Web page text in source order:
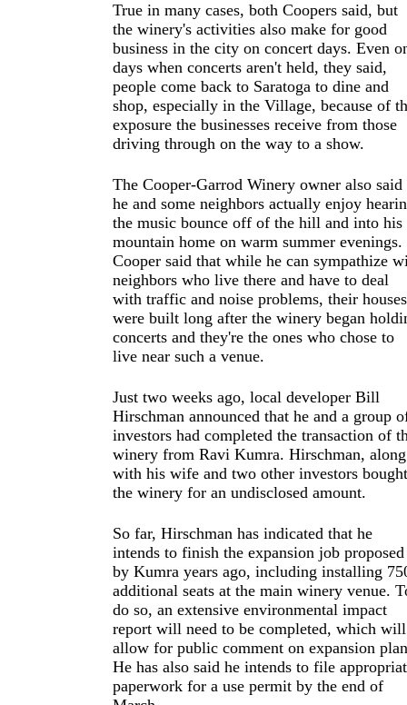
True in many cases, both Coopers said, but
the winery's activities also make for good
business in the city on concert days. Even
days when concerts aren't held, they said,
people come back to Saratoga to dine and
shop, especially in the Village, because of
exposure the businesses receive from those
driving through on the way to a show.
The Cooper-Garrod Winery owner also said
he and some neighbors actually enjoy
the music bounce off of the hill and into his
mountain home on warm summer evenings.
Cooper said that while he can sympathize
neighbors who live there and have to deal
with traffic and noise problems, their houses
were built long after the winery began
concerts and they're the ones who chose to
live near such a venue.
Just two weeks ago, local developer Bill
Hirschman announced that he and a group
investors had completed the transaction of
winery from Ravi Kumra. Hirschman, along
with his wife and two other investors bought
the winery for an undisclosed amount.
So far, Hirschman has indicated that he
intends to finish the expansion job proposed
by Kumra years ago, including installing
additional seats at the main winery venue.
do so, an extensive environmental impact
report will need to be completed, which will
allow for public comment on expansion
He has also said he intends to file
paperwork for a use permit by the end of